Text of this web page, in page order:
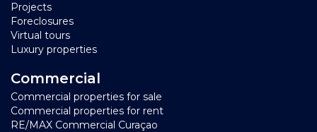
Projects
Foreclosures
Virtual tours
Luxury properties
Commercial
Commercial properties for sale
Commercial properties for rent
RE/MAX Commercial Curaçao